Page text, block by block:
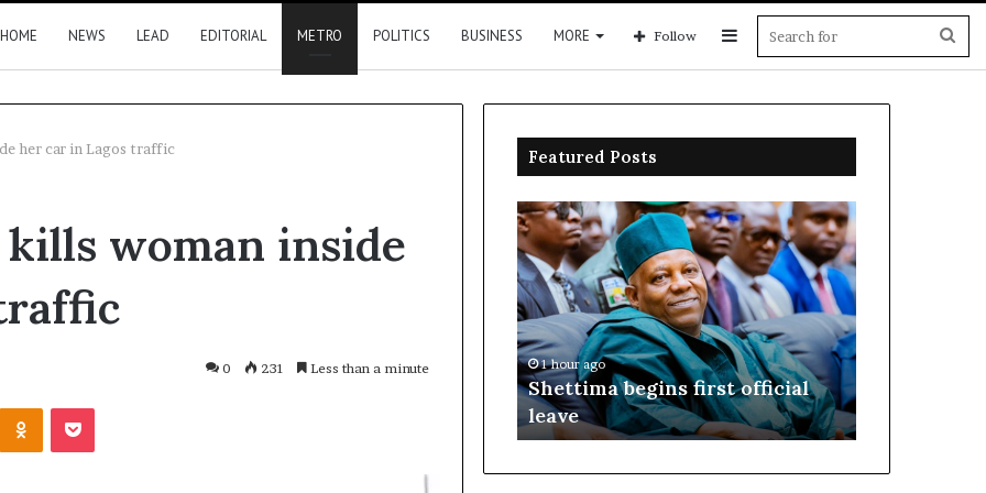
HOME NEWS LEAD EDITORIAL METRO POLITICS BUSINESS MORE Sidebar
Follow
her car in Lagos traffic
woman inside
0 231 Less than a minute
Odnoklassniki
Pocket
Featured Posts
move
1 hour ago
Shettima
begins
first
official
leave
1 hour ago
Shettima begins first official
leave
EFCC,
N2bn
over
account